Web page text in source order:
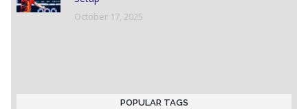
October 17, 2025
POPULAR TAGS